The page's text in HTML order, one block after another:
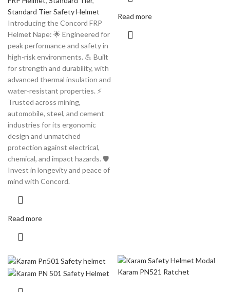
Standard Tier Safety Helmet
Introducing the Concord FRP
Helmet Nape: 🌟 Engineered for
peak performance and safety in
high-risk environments. 💪 Built
for strength and durability, with
advanced thermal insulation and
water-resistant properties. ⚡️
Trusted across mining,
automobile, steel, and cement
industries for its ergonomic
design and unmatched
protection against electrical,
chemical, and impact hazards. 🛡️
Invest in longevity and peace of
mind with Concord.
Read more
Read more